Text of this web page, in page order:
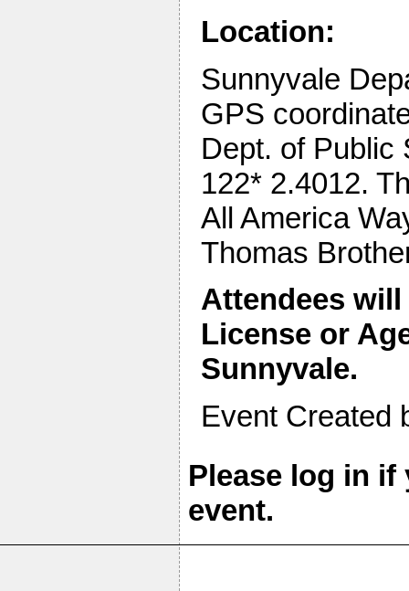
Location:
Sunnyvale
GPS
Dept. of Public
122* 2.4012.
All America
Thomas
Attendees
License or
Sunnyvale.
Event Created
Please log in
event.